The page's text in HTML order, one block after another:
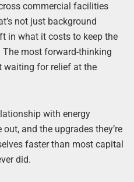
commercial facilities
not just background
in what it costs to keep the
The most forward-thinking
waiting for relief at the
with energy
and the upgrades they’re
faster than most capital
did.